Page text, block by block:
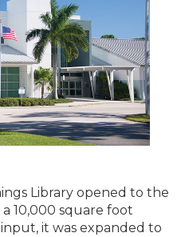
Library opened to the
a 10,000 square foot
it was expanded to